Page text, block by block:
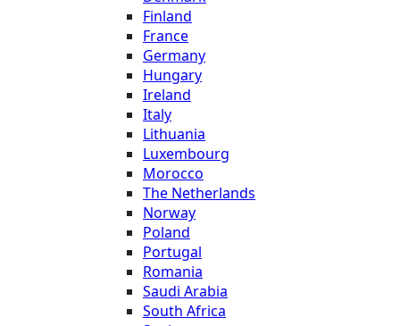
Finland
France
Germany
Hungary
Ireland
Italy
Lithuania
Luxembourg
Morocco
The Netherlands
Norway
Poland
Portugal
Romania
Saudi Arabia
South Africa